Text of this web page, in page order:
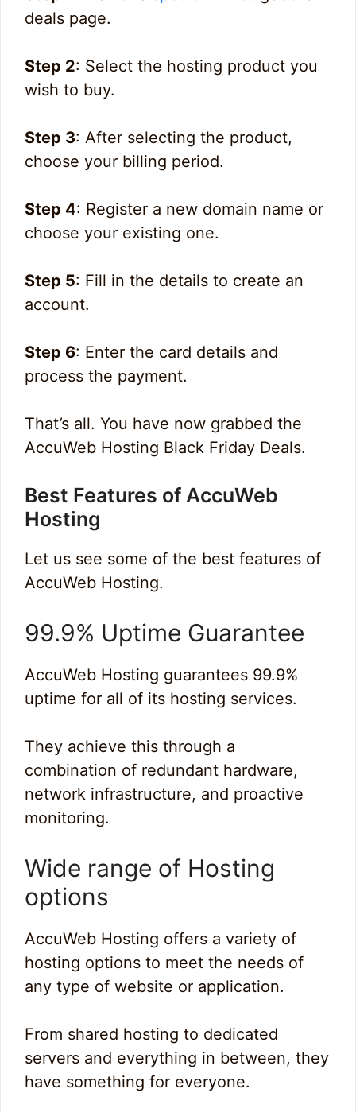
deals page.
Step 2: Select the hosting product you
wish to buy.
Step 3: After selecting the product,
choose your billing period.
Step 4: Register a new domain name or
choose your existing one.
Step 5: Fill in the details to create an
account.
Step 6: Enter the card details and
process the payment.
That’s all. You have now grabbed the
AccuWeb Hosting Black Friday Deals.
Best Features of AccuWeb
Hosting
Let us see some of the best features of
AccuWeb Hosting.
99.9% Uptime Guarantee
AccuWeb Hosting guarantees 99.9%
uptime for all of its hosting services.
They achieve this through a
combination of redundant hardware,
network infrastructure, and proactive
monitoring.
Wide range of Hosting
options
AccuWeb Hosting offers a variety of
hosting options to meet the needs of
any type of website or application.
From shared hosting to dedicated
servers and everything in between, they
have something for everyone.